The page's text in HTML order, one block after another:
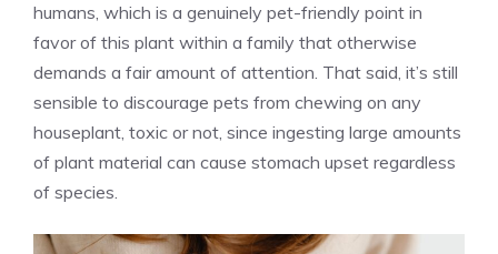
humans, which is a genuinely pet-friendly point in
favor of this plant within a family that otherwise
demands a fair amount of attention. That said, it’s still
sensible to discourage pets from chewing on any
houseplant, toxic or not, since ingesting large amounts
of plant material can cause stomach upset regardless
of species.